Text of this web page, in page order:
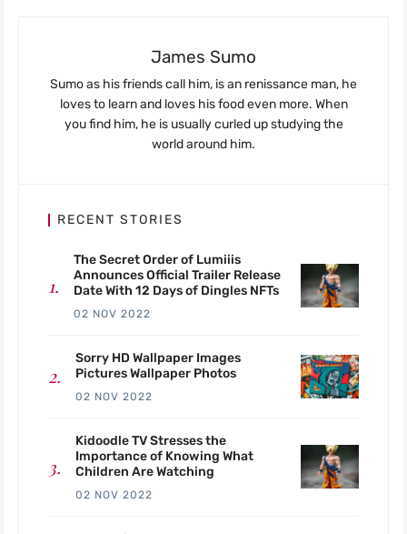
James Sumo
Sumo as his friends call him, is an renissance man, he
loves to learn and loves his food even more. When
you find him, he is usually curled up studying the
world around him.
RECENT STORIES
The Secret Order of Lumiiis
Announces Official Trailer Release
Date With 12 Days of Dingles NFTs
02 NOV 2022
Sorry HD Wallpaper Images
Pictures Wallpaper Photos
02 NOV 2022
Kidoodle TV Stresses the
Importance of Knowing What
Children Are Watching
02 NOV 2022